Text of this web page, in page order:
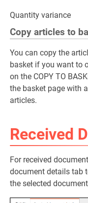
Quantity variance
Copy articles to
You can copy the
basket if you want to
on the COPY TO
the basket page with
articles.
Received
For received
document details tab
the selected